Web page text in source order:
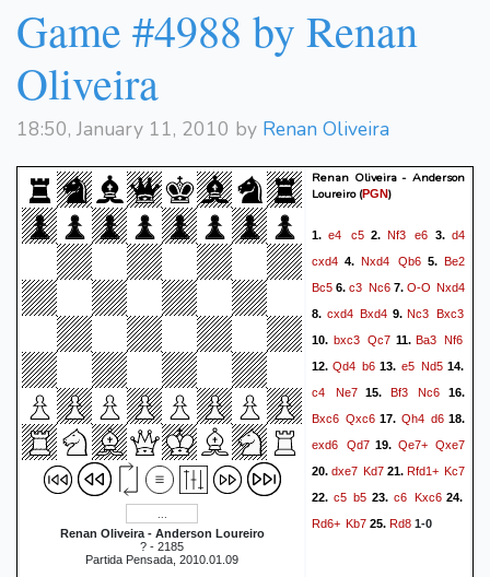
Qc1+40. Rd1 Qxb2
Qc8+ 46. Rg4
Rxf3 50.Rd8+ Ka751.
Qc5+ b6 52.Qc7#
Game #4988 by Renan
Oliveira
18:50, January 11, 2010 by Renan Oliveira
Renan Oliveira - Anderson Loureiro
? - 2185
Partida Pensada, 2010.01.09
Renan Oliveira - Anderson
Loureiro(PGN)
1.e4 c52.Nf3 e6 3.d4
cxd4 4. Nxd4 Qb6 5. Be2
Bc5 6.c3 Nc67. O-O Nxd4
8. cxd4 Bxd4 9. Nc3 Bxc3
10. bxc3 Qc711.Ba3 Nf6
12.Qd4 b6 13. e5 Nd514.
c4
Ne715. Bf3 Nc6 16.
Bxc6 Qxc6 17. Qh4 d618.
exd6
Qd719. Qe7+ Qxe7
20. dxe7 Kd7 21. Rfd1+ Kc7
22. c5 b5 23. c6 Kxc624.
Rd6+ Kb7 25. Rd8 1-0